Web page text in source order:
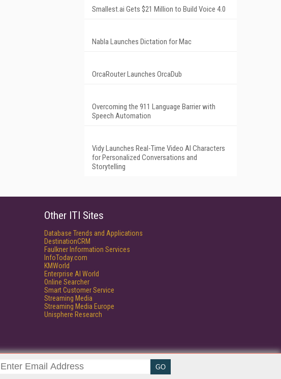
Smallest.ai Gets $21 Million to Build Voice 4.0
Nabla Launches Dictation for Mac
OrcaRouter Launches OrcaDub
Overcoming the 911 Language Barrier with
Speech Automation
Vidy Launches Real-Time Video AI Characters
for Personalized Conversations and
Storytelling
Other ITI Sites
Database Trends and Applications
DestinationCRM
Faulkner Information Services
InfoToday.com
KMWorld
Enterprise AI World
Online Searcher
Smart Customer Service
Streaming Media
Streaming Media Europe
Unisphere Research